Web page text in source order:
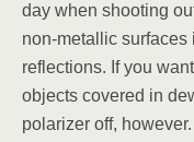
day when shooting
non-metallic
reflections. If you
objects covered in
polarizer off,